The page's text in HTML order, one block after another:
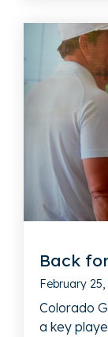
Back
February 25,
Colorado
a key